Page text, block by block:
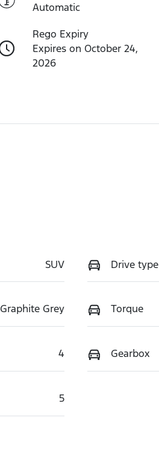
Automatic
Rego Expiry
Expires on October 24,
2026
SUV Drive type
Graphite Grey Torque
4 Gearbox
5